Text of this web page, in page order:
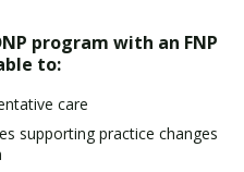
program with an FNP
to:
care
supporting practice changes